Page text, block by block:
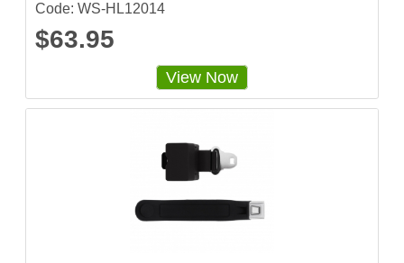
Code: WS-HL12014
$63.95
View Now